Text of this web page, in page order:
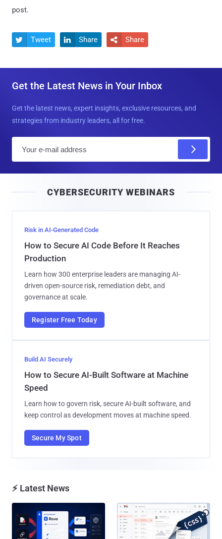
post.
 Tweet  Share  Share
Get the Latest News in Your Inbox
Get the latest news, expert insights, exclusive resources, and
strategies from industry leaders, all for free.
l
CYBERSECURITY WEBINARS
Risk in AI-Generated Code
How to Secure AI Code Before It Reaches
Production
Learn how 300 enterprise leaders are managing AI-
driven open-source risk, remediation debt, and
governance at scale.
Register Free Today
Build AI Securely
How to Secure AI-Built Software at Machine
Speed
Learn how to govern risk, secure AI-built software, and
keep control as development moves at machine speed.
Secure My Spot
⚡ Latest News